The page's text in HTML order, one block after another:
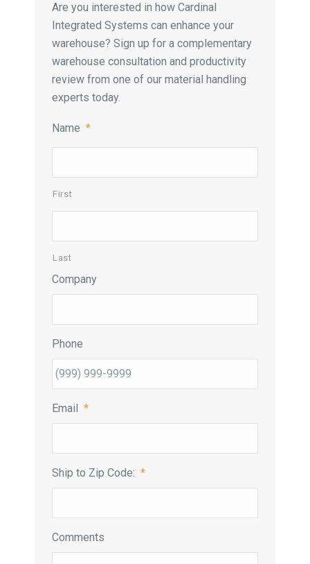
Are you interested in how Cardinal
Integrated Systems can enhance your
warehouse? Sign up for a complementary
warehouse consultation and productivity
review from one of our material handling
experts today.
Name *
First
Last
Company
Phone
Email *
Ship to Zip Code: *
Comments